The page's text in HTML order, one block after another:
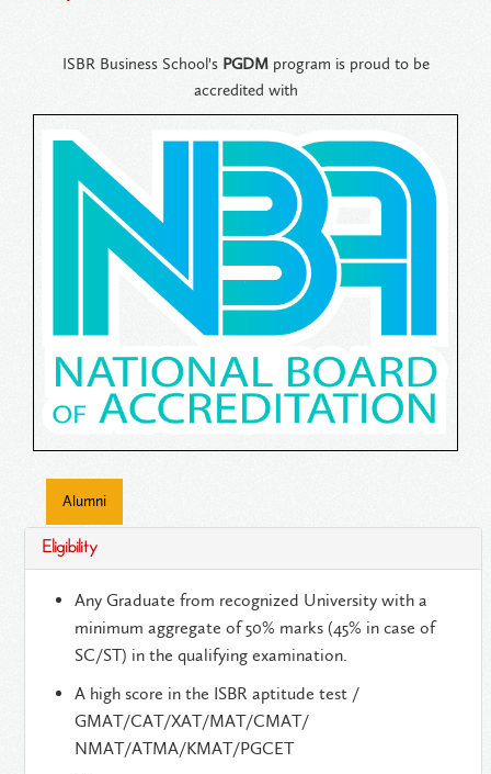
ISBR Business School's PGDMprogram is proud to be
accredited with
Alumni
Eligibility
Any Graduate from recognized University with a
minimum aggregate of 50% marks (45% in case of
SC/ST) in the qualifying examination.
A high score in the ISBR aptitude test /
GMAT/CAT/XAT/MAT/CMAT/
NMAT/ATMA/KMAT/PGCET